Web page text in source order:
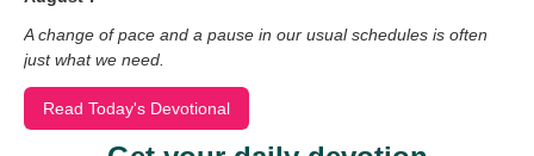
A change of pace and a pause in our usual schedules is often
just what we need.
Read Today's Devotional